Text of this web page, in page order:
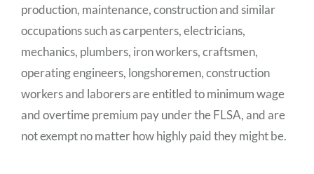
production, maintenance, construction and similar
occupations such as carpenters, electricians,
mechanics, plumbers, iron workers, craftsmen,
operating engineers, longshoremen, construction
workers and laborers are entitled to minimum wage
and overtime premium pay under the FLSA, and are
not exempt no matter how highly paid they might be.